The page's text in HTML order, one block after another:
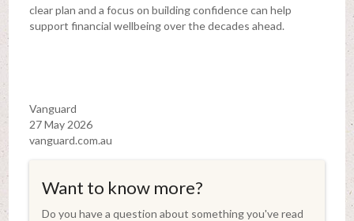
clear plan and a focus on building confidence can help
support financial wellbeing over the decades ahead.
Vanguard
27 May 2026
vanguard.com.au
Want to know more?
Do you have a question about something you've read